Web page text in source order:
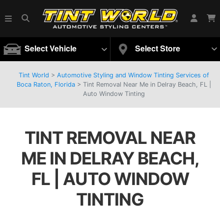
Select Vehicle Select Store
Tint World > Automotive Styling and Window Tinting Services of
Boca Raton, Florida > Tint Removal Near Me in Delray Beach, FL |
Auto Window Tinting
TINT REMOVAL NEAR
ME IN DELRAY BEACH,
FL | AUTO WINDOW
TINTING